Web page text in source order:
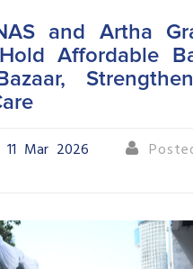
and Artha
Affordable
11 Mar 2026